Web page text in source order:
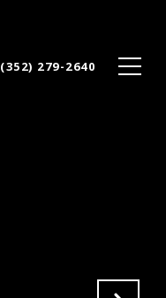
(352) 279-2640